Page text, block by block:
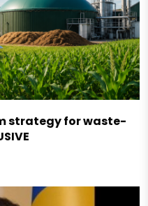
strategy for waste-